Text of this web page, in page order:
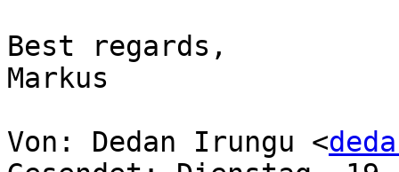
Best regards,
Markus
Von: Dedan Irungu <